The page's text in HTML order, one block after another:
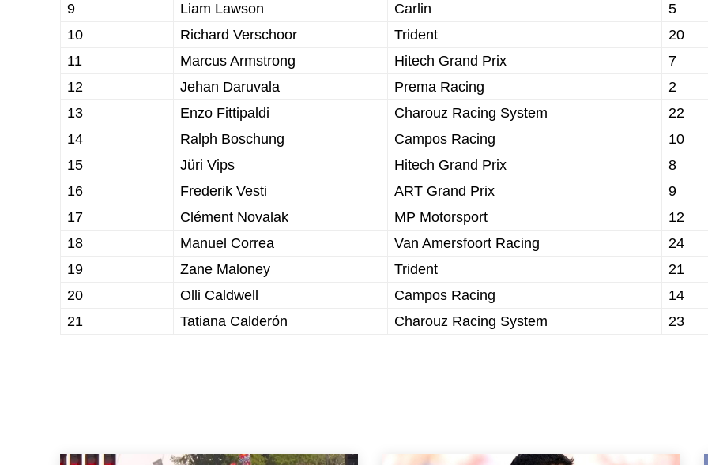
9
Liam Lawson Carlin
5
10
Richard Verschoor Trident
20
11
Marcus Armstrong Hitech Grand Prix
7
12
Jehan Daruvala Prema Racing
2
13
Enzo Fittipaldi Charouz Racing System
22
14
Ralph Boschung Campos Racing
10
15
Jüri Vips Hitech Grand Prix
8
16
Frederik Vesti ART Grand Prix
9
17
Clément Novalak MP Motorsport
12
18
Manuel Correa Van Amersfoort Racing
24
19
Zane Maloney Trident
21
20
Olli Caldwell Campos Racing
14
21
Tatiana Calderón Charouz Racing System 23